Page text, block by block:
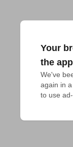
Your
the
We've
again in
to use